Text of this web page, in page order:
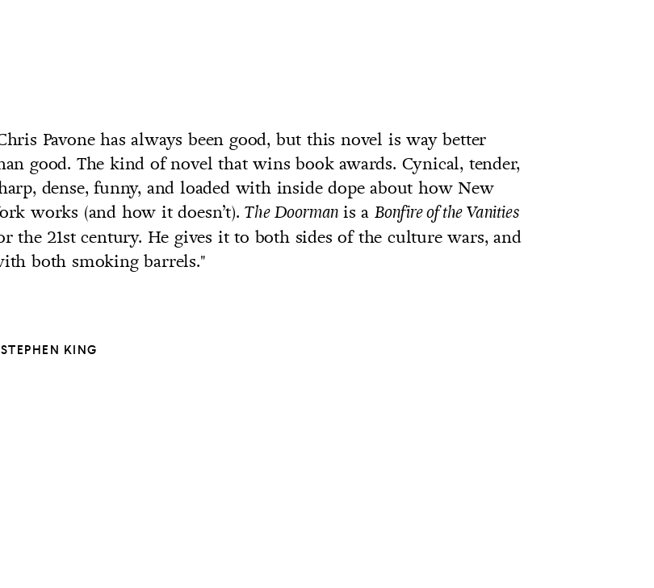
Pavone has always been good, but this novel is way better
good. The kind of novel that wins book awards. Cynical, tender,
dense, funny, and loaded with inside dope about how New
works (and how it doesn’t).The Doormanis aBonfire of the Vanities
the 21st century. He gives it to both sides of the culture wars, and
both smoking barrels."
KING